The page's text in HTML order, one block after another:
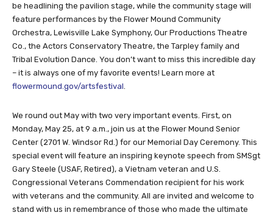
be headlining the pavilion stage, while the community stage will
feature performances by the Flower Mound Community
Orchestra, Lewisville Lake Symphony, Our Productions Theatre
Co., the Actors Conservatory Theatre, the Tarpley family and
Tribal Evolution Dance. You don’t want to miss this incredible day
– it is always one of my favorite events! Learn more at
flowermound.gov/artsfestival
We round out May with two very important events. First, on
Monday, May 25, at 9 a.m., join us at the Flower Mound Senior
Center (2701 W. Windsor Rd.) for our Memorial Day Ceremony. This
special event will feature an inspiring keynote speech from SMSgt
Gary Steele (USAF, Retired), a Vietnam veteran and U.S.
Congressional Veterans Commendation recipient for his work
with veterans and the community. All are invited and welcome to
stand with us in remembrance of those who made the ultimate